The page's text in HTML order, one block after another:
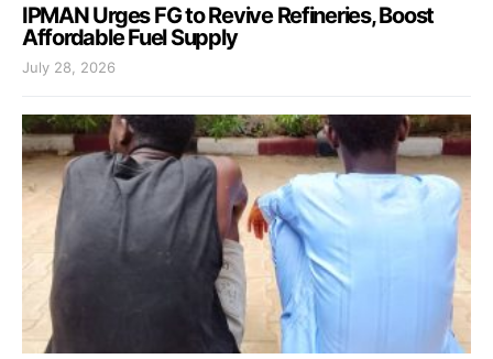
IPMAN Urges FG to Revive Refineries, Boost
Affordable Fuel Supply
July 28, 2026